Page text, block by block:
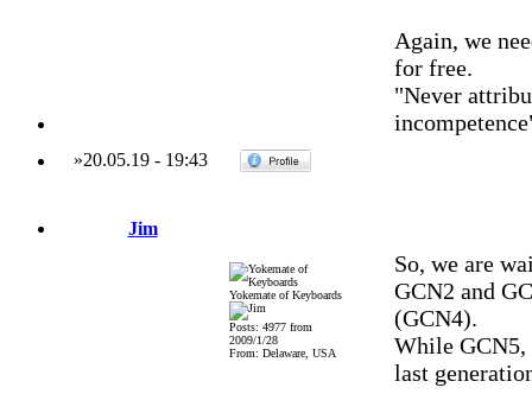
Again, we
for free.
"Never
»20.05.19- 19:43
Jim
Yokemate of Keyboards
Posts: 4977 from
2009/1/28
From: Delaware, USA
So, we are
GCN2 and
(GCN4).
While GCN5,
last